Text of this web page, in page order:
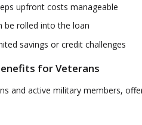
upfront costs manageable
be rolled into the loan
savings or credit challenges
for Veterans
and active military members,